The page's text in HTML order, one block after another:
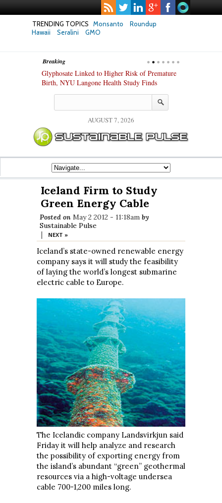
TRENDING TOPICS Monsanto
Roundup
Hawaii
Seralini GMO
Breaking
Glyphosate Linked to Higher Risk of Premature
Birth, NYU Langone Health Study Finds
AUGUST 7, 2026
Iceland Firm to Study
Green Energy Cable
Posted on May 2 2012 - 11:18am by
Sustainable Pulse
| NEXT »
Iceland’s state-owned renewable energy
company says it will study the feasibility
of laying the world’s longest submarine
electric cable to Europe.
The Icelandic company Landsvirkjun said
Friday it will help analyze and research
the possibility of exporting energy from
the island’s abundant “green” geothermal
resources via a high-voltage undersea
cable 700-1,200 miles long.